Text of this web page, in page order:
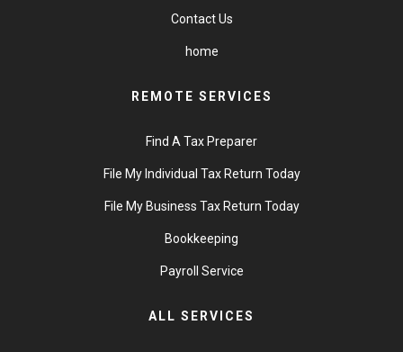
Contact Us
home
REMOTE SERVICES
Find A Tax Preparer
File My Individual Tax Return Today
File My Business Tax Return Today
Bookkeeping
Payroll Service
ALL SERVICES